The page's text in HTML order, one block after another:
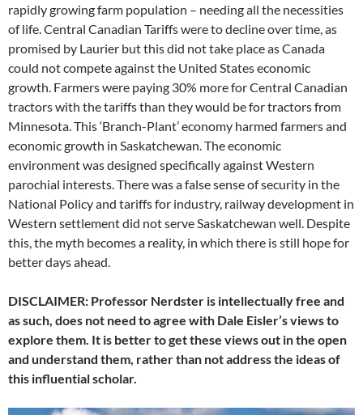
rapidly growing farm population – needing all the necessities
of life. Central Canadian Tariffs were to decline over time, as
promised by Laurier but this did not take place as Canada
could not compete against the United States economic
growth. Farmers were paying 30% more for Central Canadian
tractors with the tariffs than they would be for tractors from
Minnesota. This ‘Branch-Plant’ economy harmed farmers and
economic growth in Saskatchewan. The economic
environment was designed specifically against Western
parochial interests. There was a false sense of security in the
National Policy and tariffs for industry, railway development in
Western settlement did not serve Saskatchewan well. Despite
this, the myth becomes a reality, in which there is still hope for
better days ahead.
DISCLAIMER: Professor Nerdster is intellectually free and
as such, does not need to agree with Dale Eisler’s views to
explore them. It is better to get these views out in the open
and understand them, rather than not address the ideas of
this influential scholar.